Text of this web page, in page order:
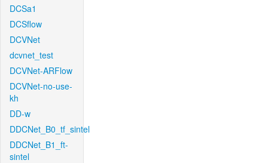
DCSa1
DCSflow
DCVNet
dcvnet_test
DCVNet-ARFlow
DCVNet-no-use-
kh
DD-w
DDCNet_B0_tf_sintel
DDCNet_B1_ft-
sintel